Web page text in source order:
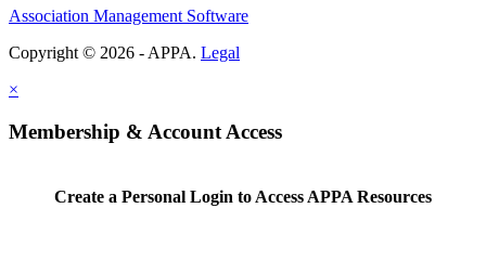
Association Management Software
Copyright © 2026 - APPA. Legal
×
Membership & Account Access
Create a Personal Login to Access APPA Resources